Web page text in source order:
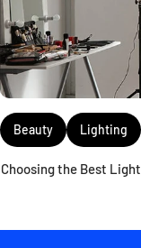
Beauty Lighting
Choosing the Best